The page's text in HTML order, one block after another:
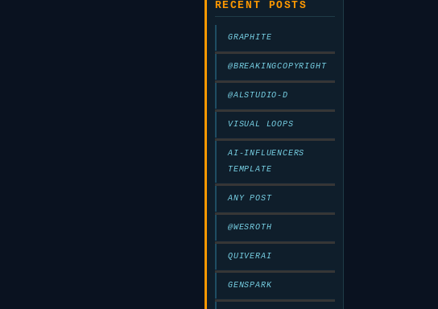
RECENT POSTS
GRAPHITE
@BREAKINGCOPYRIGHT
@ALSTUDIO-D
VISUAL LOOPS
AI-INFLUENCERS
TEMPLATE
ANY POST
@WESROTH
QUIVERAI
GENSPARK